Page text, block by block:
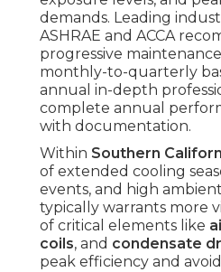
demands. Leading
ASHRAE and ACCA
progressive
monthly-to-quarterly
annual in-depth
complete annual
with documentation.
Within Southern
of extended cooling
events, and high
typically warrants more
of critical elements like
coils, and condensate
peak efficiency and